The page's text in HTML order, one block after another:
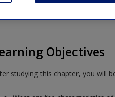
Objectives
studying this chapter, you will